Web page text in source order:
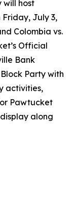
will host
July 3,
Colombia vs.
Official
Bank
Party with
activities,
Pawtucket
along